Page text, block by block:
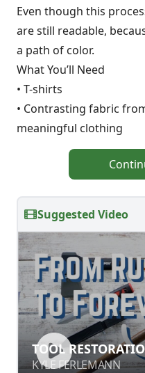
Even though this
are still readable,
a path of color.
What You’ll Need
• T-shirts
• Contrasting fabric
meaningful clothing
Suggested Video
TOOL
KYLE FERLEMANN
TOOL
KYLE FERLEMANN